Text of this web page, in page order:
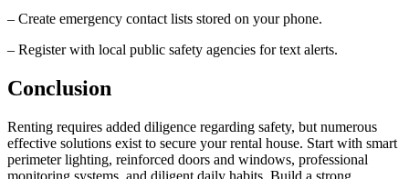
– Create emergency contact lists stored on your phone.
– Register with local public safety agencies for text alerts.
Conclusion
Renting requires added diligence regarding safety, but numerous
effective solutions exist to secure your rental house. Start with smart
perimeter lighting, reinforced doors and windows, professional